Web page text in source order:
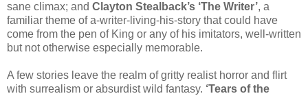
sane climax; and Clayton Stealback’s ‘The Writer’, a
familiar theme of a-writer-living-his-story that could have
come from the pen of King or any of his imitators, well-written
but not otherwise especially memorable.
A few stories leave the realm of gritty realist horror and flirt
with surrealism or absurdist wild fantasy. ‘Tears of the